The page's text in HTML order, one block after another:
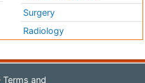
Surgery
Radiology
Terms and